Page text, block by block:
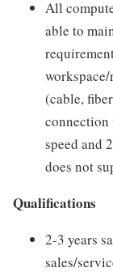
All
able to
(cable,
connection
speed and
does not
Qualifications
2-3 years
sales/